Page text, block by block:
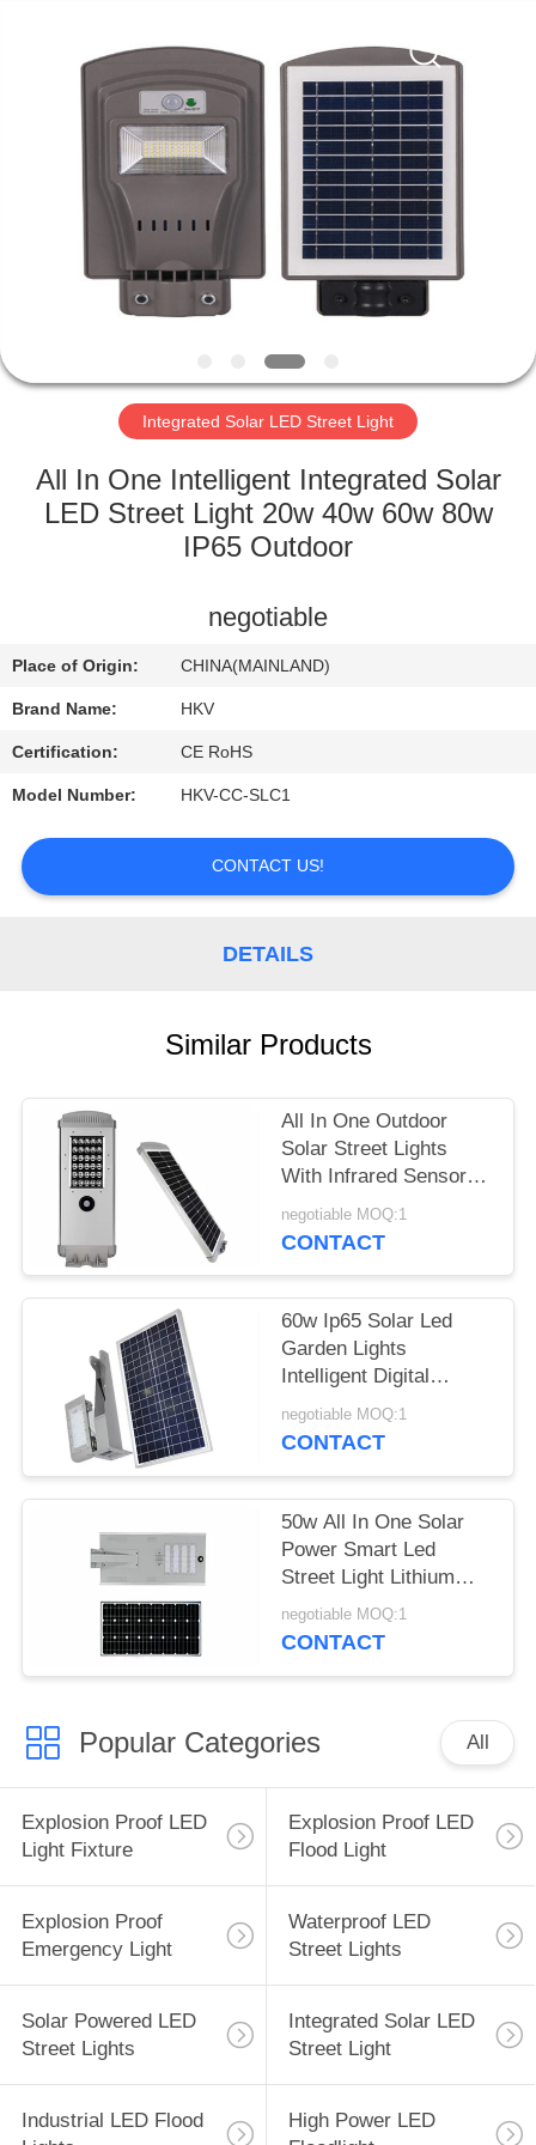
HOME
PRODUCTS
ABOUT
FACTORY
QUALITY
US
REQUEST
NEWS
explosionproofledlightfixture.com.
Integrated Solar LED Street Light
All In One Intelligent Integrated Solar
LED Street Light 20w 40w 60w 80w
IP65 Outdoor
negotiable
Place of Origin: CHINA(MAINLAND)
Brand Name: HKV
Certification: CE RoHS
Model Number: HKV-CC-SLC1
CONTACT US!
DETAILS
Similar Products
All In One Outdoor
Solar Street Lights
With Infrared Sensor
Working 3 To 5 Rainy
Days
negotiable MOQ:1
CONTACT
60w Ip65 Solar Led
Garden Lights
Intelligent Digital
Control High Efficiency
negotiable MOQ:1
CONTACT
50w All In One Solar
Power Smart Led
Street Light Lithium
Battery For Road
negotiable MOQ:1
CONTACT
Popular Categories All
Explosion Proof LED
Light Fixture
Explosion Proof LED
Flood Light
Explosion Proof
Emergency Light
Waterproof LED
Street Lights
Solar Powered LED
Street Lights
Integrated Solar LED
Street Light
Industrial LED Flood
High Power LED